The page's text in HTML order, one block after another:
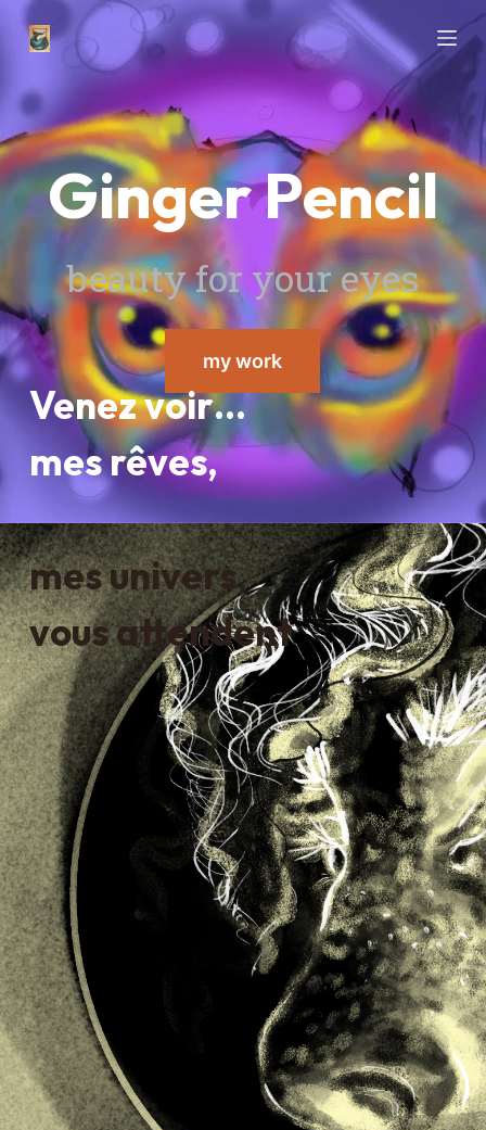
P
a
s
e
r
a
u
n
t
e
n
Ginger Pencil
beauty for your eyes
my work
Venez voir…
mes rêves,
mes univers,
vous attendent